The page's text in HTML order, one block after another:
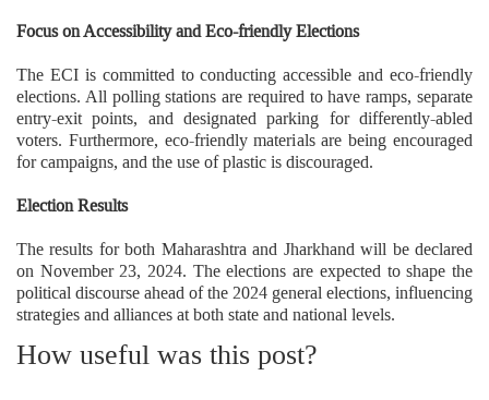
Focus on Accessibility and Eco-friendly Elections
The ECI is committed to conducting accessible and eco-friendly
elections. All polling stations are required to have ramps, separate
entry-exit points, and designated parking for differently-abled
voters. Furthermore, eco-friendly materials are being encouraged
for campaigns, and the use of plastic is discouraged.
Election Results
The results for both Maharashtra and Jharkhand will be declared
on November 23, 2024. The elections are expected to shape the
political discourse ahead of the 2024 general elections, influencing
strategies and alliances at both state and national levels.
How useful was this post?